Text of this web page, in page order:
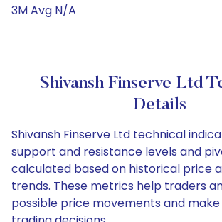
3M Avg N/A
Shivansh Finserve Ltd
Details
Shivansh Finserve Ltd technical
support and resistance levels and
calculated based on historical price
trends. These metrics help traders
possible price movements and